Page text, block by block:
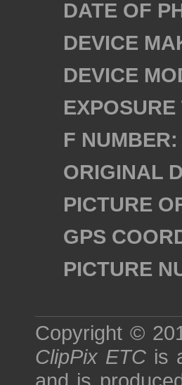
DATE OF
DEVICE
DEVICE
EXPOSURE
F NUMBER:
ORIGINAL
PICTURE
GPS
PICTURE
Copyright ©
ClipPix ETC is